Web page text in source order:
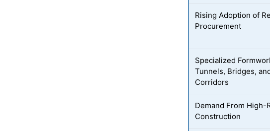
Rising Adoption of
Procurement
Specialized
Tunnels, Bridges,
Corridors
Demand From High-
Construction